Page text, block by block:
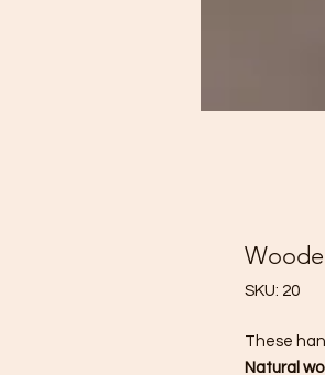
SKU: 20
These
Natural